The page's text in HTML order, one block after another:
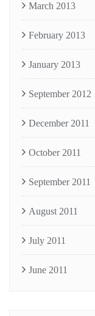
March 2013
February 2013
January 2013
September 2012
December 2011
October 2011
September 2011
August 2011
July 2011
June 2011